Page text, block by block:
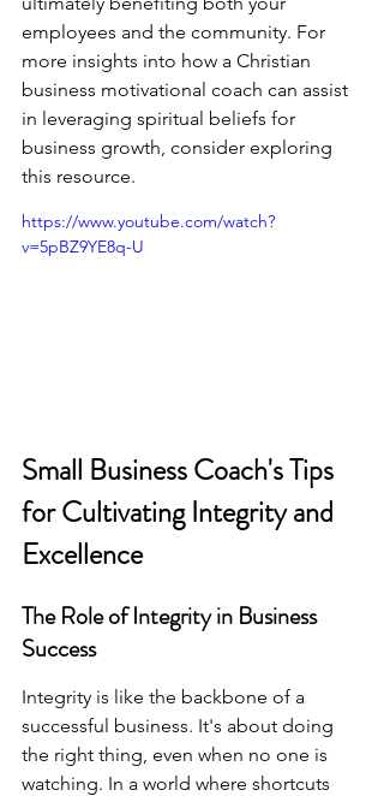
employees and the community. For
more insights into how a Christian
business motivational coach can assist
in leveraging spiritual beliefs for
business growth, consider exploring
this resource.
https://www.youtube.com/watch?
v=5pBZ9YE8q-U
Small Business Coach's Tips
for Cultivating Integrity and
Excellence
The Role of Integrity in Business
Success
Integrity is like the backbone of a
successful business. It's about doing
the right thing, even when no one is
watching. In a world where shortcuts